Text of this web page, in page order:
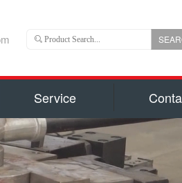
Ltd is an important branch of CLW
US Dollars) and total capital
Suizhou city, hubei province,
Service